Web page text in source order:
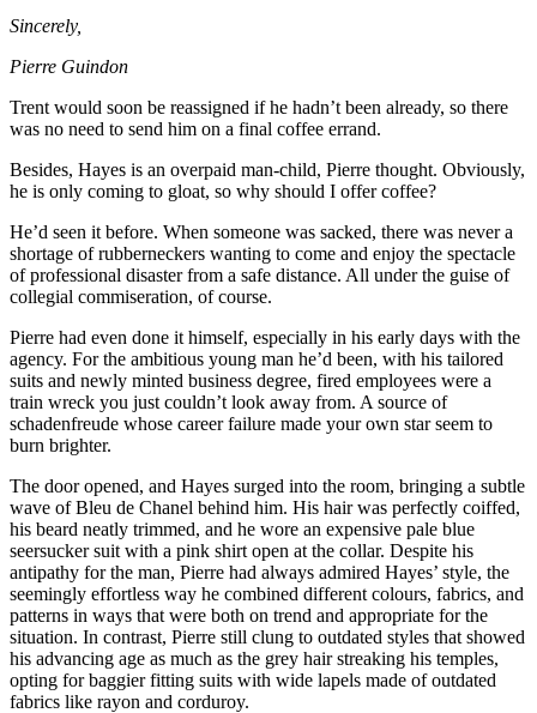
Sincerely,
Pierre Guindon
Trent would soon be reassigned if he hadn’t been already, so there
was no need to send him on a final coffee errand.
Besides, Hayes is an overpaid man-child, Pierre thought. Obviously,
he is only coming to gloat, so why should I offer coffee?
He’d seen it before. When someone was sacked, there was never a
shortage of rubberneckers wanting to come and enjoy the spectacle
of professional disaster from a safe distance. All under the guise of
collegial commiseration, of course.
Pierre had even done it himself, especially in his early days with the
agency. For the ambitious young man he’d been, with his tailored
suits and newly minted business degree, fired employees were a
train wreck you just couldn’t look away from. A source of
schadenfreude whose career failure made your own star seem to
burn brighter.
The door opened, and Hayes surged into the room, bringing a subtle
wave of Bleu de Chanel behind him. His hair was perfectly coiffed,
his beard neatly trimmed, and he wore an expensive pale blue
seersucker suit with a pink shirt open at the collar. Despite his
antipathy for the man, Pierre had always admired Hayes’ style, the
seemingly effortless way he combined different colours, fabrics, and
patterns in ways that were both on trend and appropriate for the
situation. In contrast, Pierre still clung to outdated styles that showed
his advancing age as much as the grey hair streaking his temples,
opting for baggier fitting suits with wide lapels made of outdated
fabrics like rayon and corduroy.